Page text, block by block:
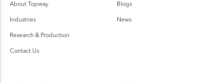
About Topway
Industries
Research & Production
Contact Us
Blogs
News